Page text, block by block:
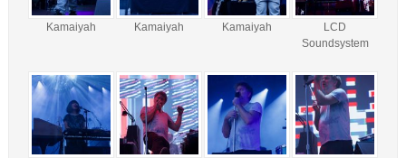
Kamaiyah Kamaiyah Kamaiyah
LCD
Soundsystem